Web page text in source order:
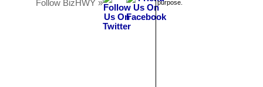
Follow BizHWY »
purpose.